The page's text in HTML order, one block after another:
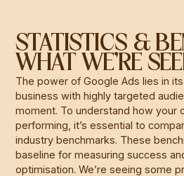
STATISTICS &
WHAT WE’RE
The power of Google Ads lies in
business with highly targeted
moment. To understand how your
performing, it’s essential to
industry benchmarks. These
baseline for measuring success
optimisation. We’re seeing some